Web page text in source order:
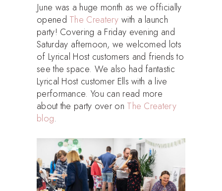
June was a huge month as we officially
opened The Createry with a launch
party! Covering a Friday evening and
Saturday afternoon, we welcomed lots
of Lyrical Host customers and friends to
see the space. We also had fantastic
Lyrical Host customer Ells with a live
performance. You can read more
about the party over on The Createry
blog.